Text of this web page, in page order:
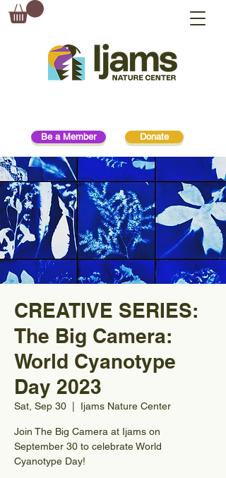
Donate
Be a Member
CREATIVE SERIES:
The Big Camera:
World Cyanotype
Day 2023
Sat, Sep 30 Ijams Nature Center
Join The Big Camera at Ijams on
September 30 to celebrate World
Cyanotype Day!